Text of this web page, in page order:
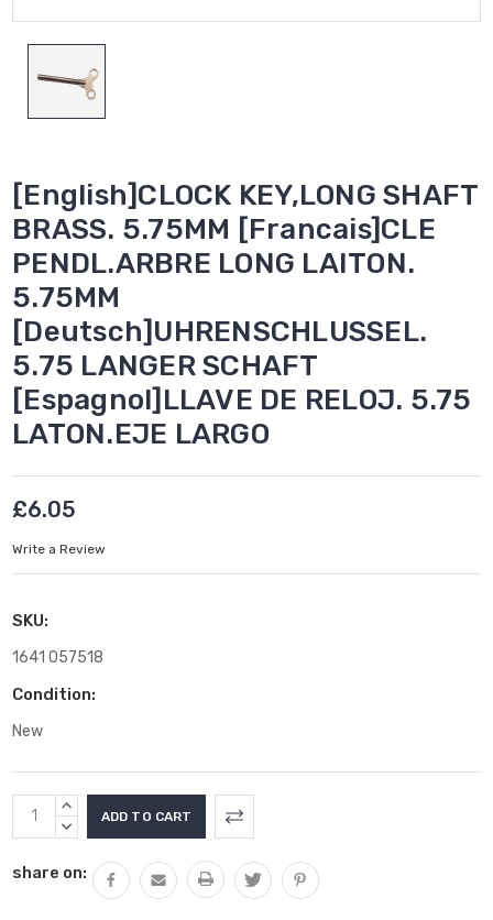
[English]CLOCK KEY,LONG SHAFT
BRASS. 5.75MM [Francais]CLE
PENDL.ARBRE LONG LAITON.
5.75MM
[Deutsch]UHRENSCHLUSSEL.
5.75 LANGER SCHAFT
[Espagnol]LLAVE DE RELOJ. 5.75
LATON.EJE LARGO
£6.05
Write a Review
SKU:
1641 057518
Condition:
New
Current
Stock:
INCREASE
QUANTITY:
DECREASE
share on: